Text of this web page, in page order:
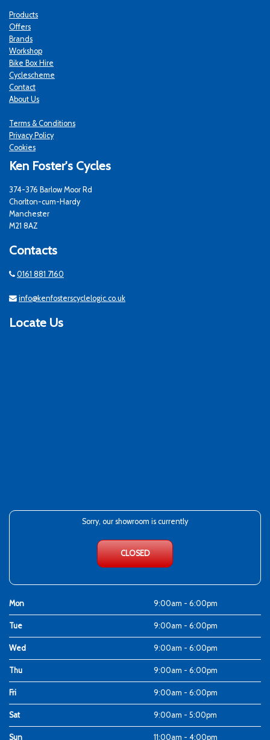
Products
Offers
Brands
Workshop
Bike Box Hire
Cyclescheme
Contact
About Us
Terms & Conditions
Privacy Policy
Cookies
Ken Foster's Cycles
374-376 Barlow Moor Rd
Chorlton-cum-Hardy
Manchester
M21 8AZ
Contacts
0161 881 7160
info@kenfosterscyclelogic.co.uk
Locate Us
Sorry, our showroom is currently
CLOSED
Mon 9:00am - 6:00pm
Tue 9:00am - 6:00pm
Wed 9:00am - 6:00pm
Thu 9:00am - 6:00pm
Fri 9:00am - 6:00pm
Sat 9:00am - 5:00pm
Sun 11:00am - 4:00pm